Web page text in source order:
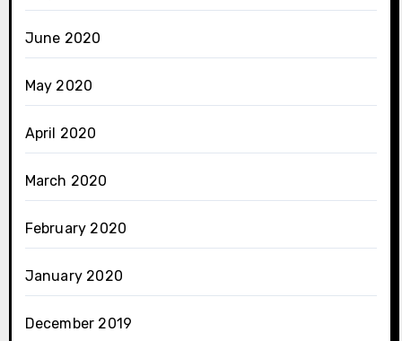
June 2020
May 2020
April 2020
March 2020
February 2020
January 2020
December 2019